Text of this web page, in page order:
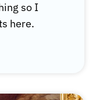
so I
here.